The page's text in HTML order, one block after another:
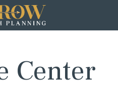
Center